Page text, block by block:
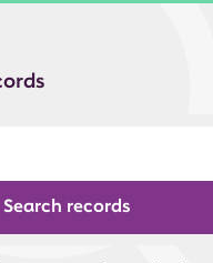
Search records